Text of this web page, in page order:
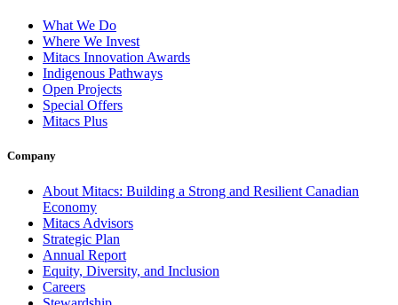
What We Do
Where We Invest
Mitacs Innovation Awards
Indigenous Pathways
Open Projects
Special Offers
Mitacs Plus
Company
About Mitacs: Building a Strong and Resilient Canadian
Economy
Mitacs Advisors
Strategic Plan
Annual Report
Equity, Diversity, and Inclusion
Careers